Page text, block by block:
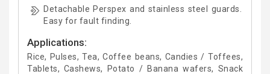
Detachable Perspex and stainless steel guards.
Easy for fault finding.
Applications:
Rice, Pulses, Tea, Coffee beans, Candies / Toffees,
Tablets, Cashews, Potato / Banana wafers, Snack